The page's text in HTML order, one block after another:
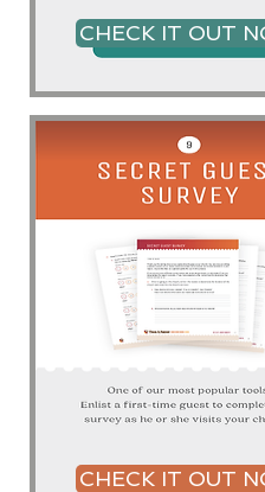
CHECK IT OUT
CHECK IT OUT